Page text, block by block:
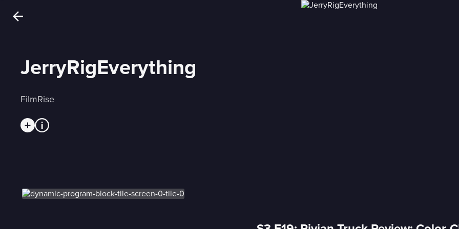
JerryRigEverything
FilmRise